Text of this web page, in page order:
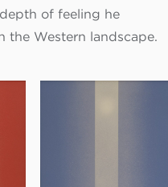
of feeling he
the Western landscape.